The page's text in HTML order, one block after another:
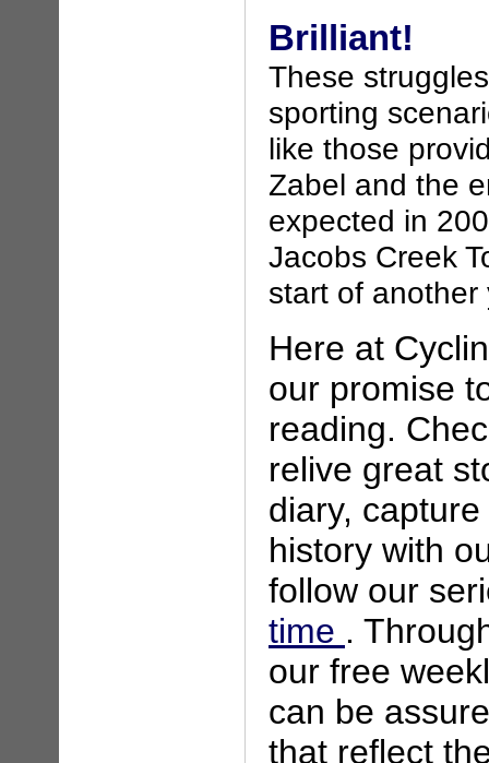
Brilliant!
These
sporting
like those
Zabel and the
expected in
Jacobs Creek
start of
Here at
our promise
reading.
relive great
diary,
history with
follow our
time .
our free
can be
that reflect